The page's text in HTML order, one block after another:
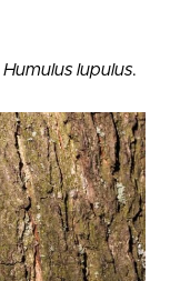
Humulus lupulus.